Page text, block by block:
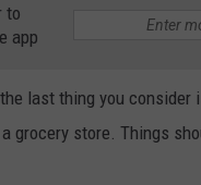
to
app
last thing you
grocery store. Things